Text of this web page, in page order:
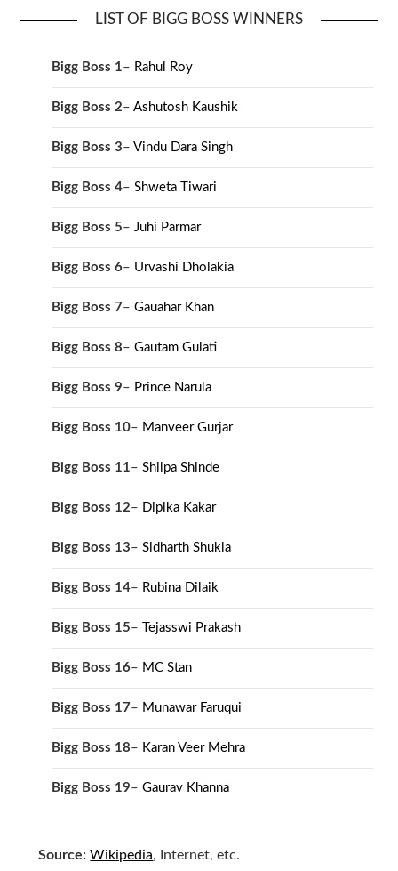
LIST OF BIGG BOSS WINNERS
Bigg Boss 1– Rahul Roy
Bigg Boss 2–Ashutosh Kaushik
Bigg Boss 3–Vindu Dara Singh
Bigg Boss 4–Shweta Tiwari
Bigg Boss 5–Juhi Parmar
Bigg Boss 6– Urvashi Dholakia
Bigg Boss 7–Gauahar Khan
Bigg Boss 8–Gautam Gulati
Bigg Boss 9– Prince Narula
Bigg Boss 10– Manveer Gurjar
Bigg Boss 11–Shilpa Shinde
Bigg Boss 12– Dipika Kakar
Bigg Boss 13–Sidharth Shukla
Bigg Boss 14– Rubina Dilaik
Bigg Boss 15– Tejasswi Prakash
Bigg Boss 16– MC Stan
Bigg Boss 17– Munawar Faruqui
Bigg Boss 18– Karan Veer Mehra
Bigg Boss 19–Gaurav Khanna
Source: Wikipedia, Internet, etc.